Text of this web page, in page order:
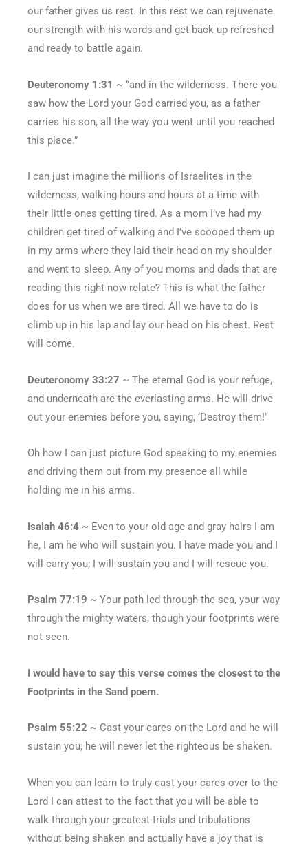
our father gives us rest. In this rest we can rejuvenate
our strength with his words and get back up refreshed
and ready to battle again.
Deuteronomy 1:31 ~ “and in the wilderness. There you
saw how the Lord your God carried you, as a father
carries his son, all the way you went until you reached
this place.”
I can just imagine the millions of Israelites in the
wilderness, walking hours and hours at a time with
their little ones getting tired. As a mom I’ve had my
children get tired of walking and I’ve scooped them up
in my arms where they laid their head on my shoulder
and went to sleep. Any of you moms and dads that are
reading this right now relate? This is what the father
does for us when we are tired. All we have to do is
climb up in his lap and lay our head on his chest. Rest
will come.
Deuteronomy 33:27 ~ The eternal God is your refuge,
and underneath are the everlasting arms. He will drive
out your enemies before you, saying, ‘Destroy them!’
Oh how I can just picture God speaking to my enemies
and driving them out from my presence all while
holding me in his arms.
Isaiah 46:4 ~ Even to your old age and gray hairs I am
he, I am he who will sustain you. I have made you and I
will carry you; I will sustain you and I will rescue you.
Psalm 77:19 ~ Your path led through the sea, your way
through the mighty waters, though your footprints were
not seen.
I would have to say this verse comes the closest to the
Footprints in the Sand poem.
Psalm 55:22 ~ Cast your cares on the Lord and he will
sustain you; he will never let the righteous be shaken.
When you can learn to truly cast your cares over to the
Lord I can attest to the fact that you will be able to
walk through your greatest trials and tribulations
without being shaken and actually have a joy that is